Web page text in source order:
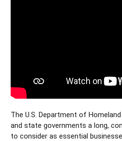
The U.S. Department of
and state governments a long,
to consider as essential